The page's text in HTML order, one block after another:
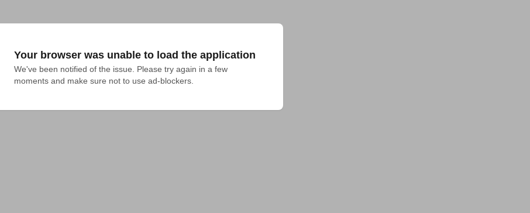
Your browser was unable to load the application
We've been notified of the issue. Please try again in a few
moments and make sure not to use ad-blockers.